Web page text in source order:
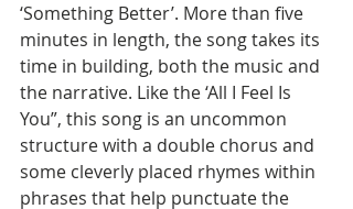
‘Something Better’. More than five
minutes in length, the song takes its
time in building, both the music and
the narrative. Like the ‘All I Feel Is
You”, this song is an uncommon
structure with a double chorus and
some cleverly placed rhymes within
phrases that help punctuate the